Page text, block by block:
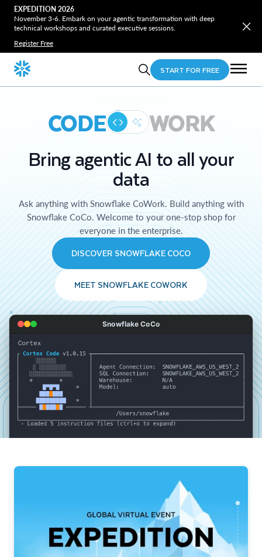
EXPEDITION 2026
November 3-6. Embark on your agentic transformation with deep
technical workshops and curated executive sessions.
Register Free
START FOR FREE
CODE WORK
Bring agentic AI to all your
data
Ask anything with Snowflake CoWork. Build anything with
Snowflake CoCo. Welcome to your one-stop shop for
everyone in the enterprise.
DISCOVER SNOWFLAKE COCO
MEET SNOWFLAKE COWORK
Snowflake CoCo